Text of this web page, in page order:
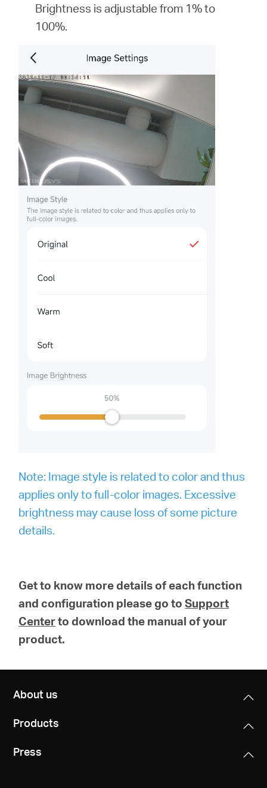
Brightness is adjustable from 1% to
100%.
Note: Image style is related to color and thus
applies only to full-color images. Excessive
brightness may cause loss of some picture
details.
Get to know more details of each function
and configuration please go to Support
Centerto download the manual of your
product.
About us
Products
Press